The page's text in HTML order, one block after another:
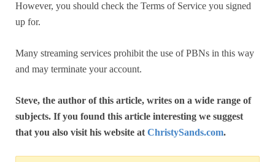
However, you should check the Terms of Service you signed
up for.
Many streaming services prohibit the use of PBNs in this way
and may terminate your account.
Steve, the author of this article, writes on a wide range of
subjects. If you found this article interesting we suggest
that you also visit his website at ChristySands.com.